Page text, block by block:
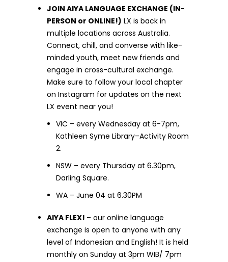
JOIN AIYA LANGUAGE EXCHANGE (IN-
PERSON or ONLINE!) LX is back in
multiple locations across Australia.
Connect, chill, and converse with like-
minded youth, meet new friends and
engage in cross-cultural exchange.
Make sure to follow your local chapter
on Instagram for updates on the next
LX event near you!
VIC – every Wednesday at 6-7pm,
Kathleen Syme Library–Activity Room
2.
NSW – every Thursday at 6.30pm,
Darling Square.
WA – June 04 at 6.30PM
AIYA FLEX! – our online language
exchange is open to anyone with any
level of Indonesian and English! It is held
monthly on Sunday at 3pm WIB/ 7pm